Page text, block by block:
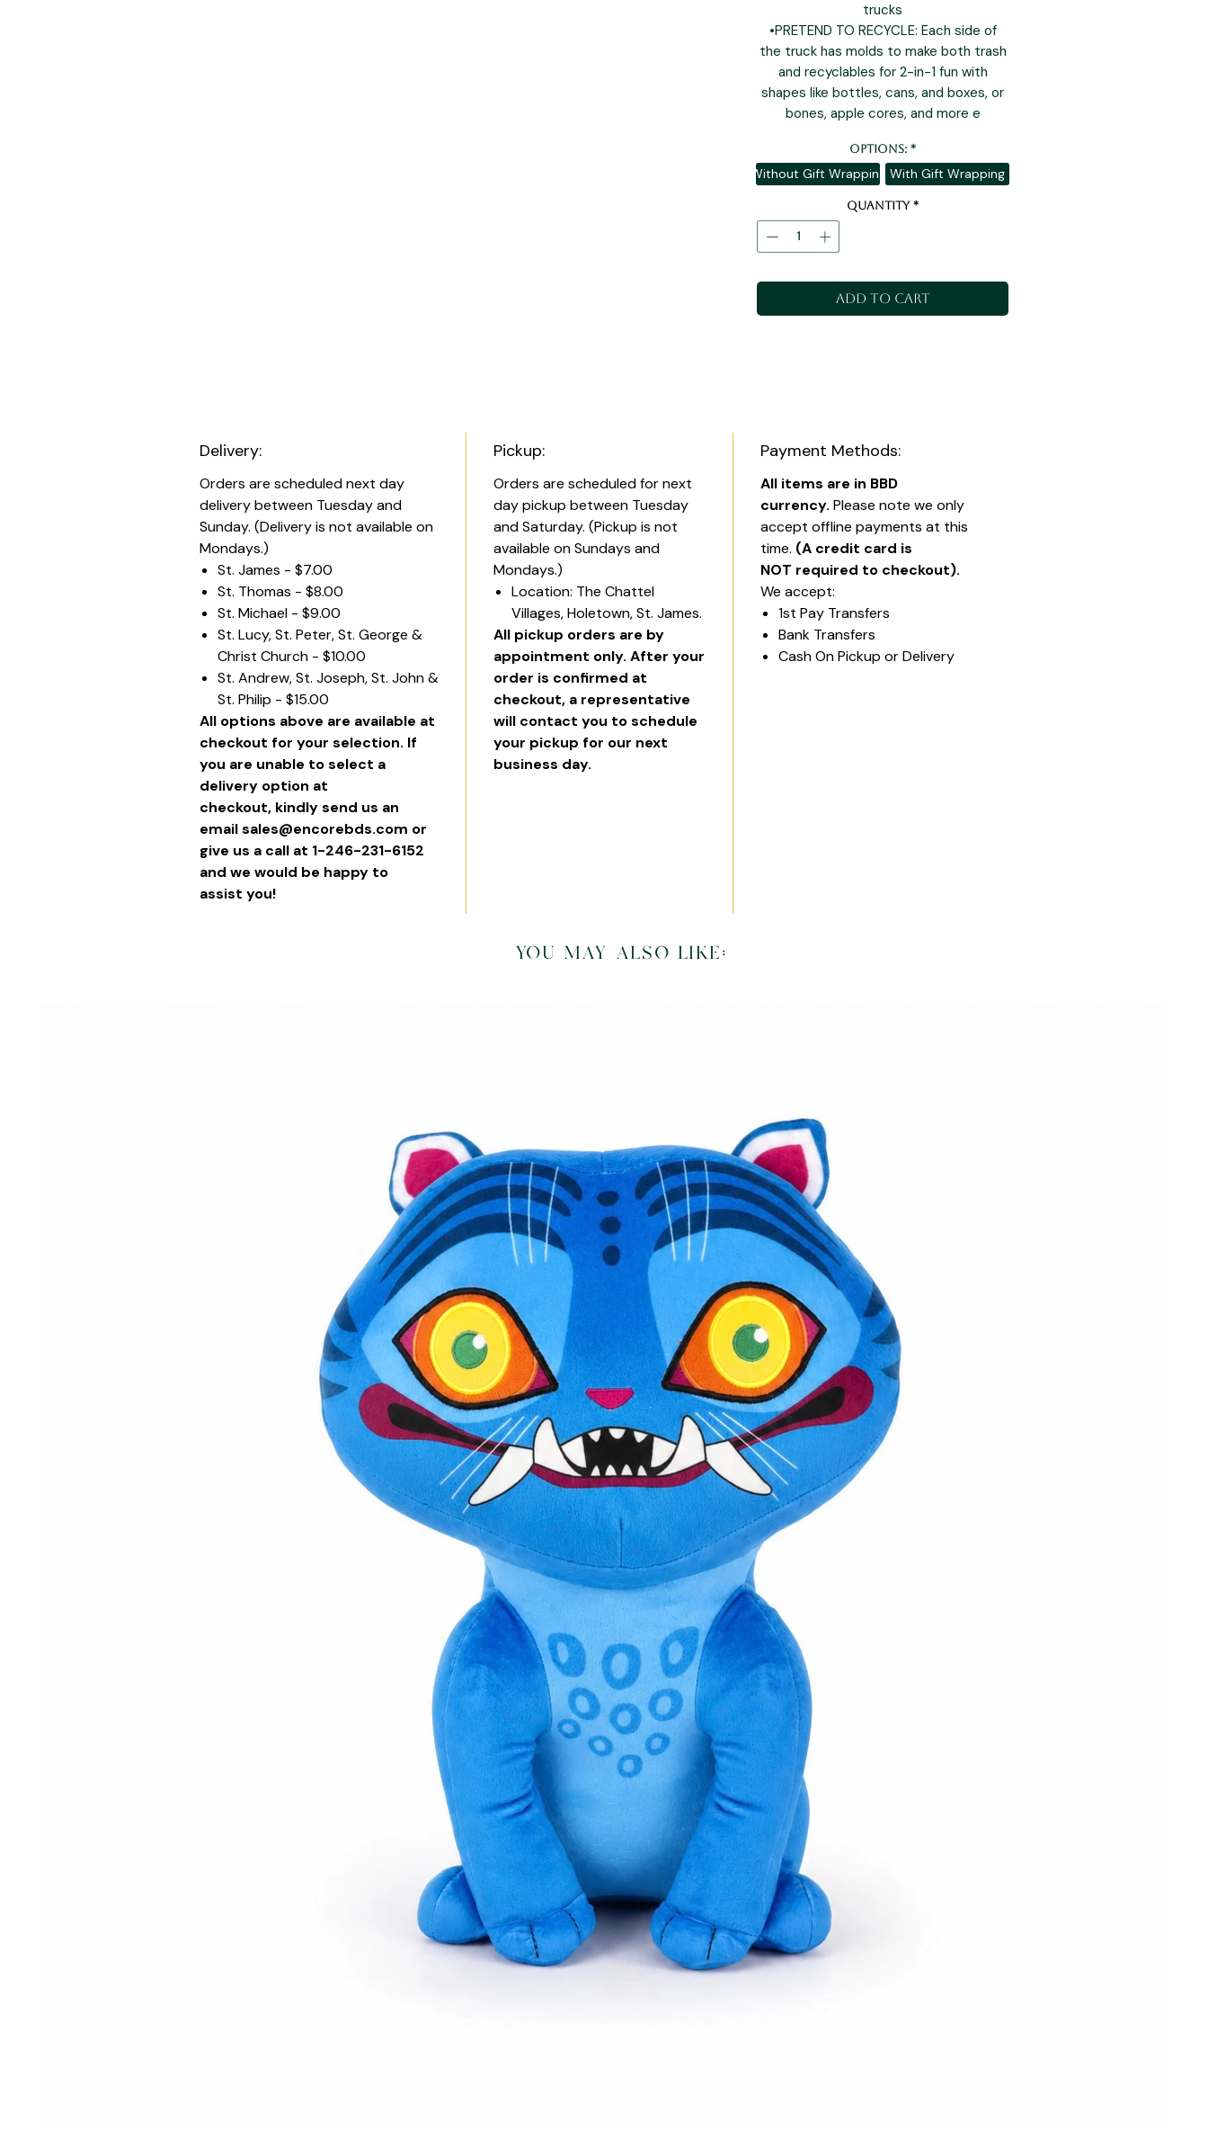
trucks
•PRETEND TO RECYCLE: Each side of
the truck has molds to make both trash
and recyclables for 2-in-1 fun with
shapes like bottles, cans, and boxes, or
bones, apple cores, and more e
Options: *
Without Gift Wrapping With Gift Wrapping
Quantity *
Add to Cart
Delivery:
Orders are scheduled next day
delivery between Tuesday and
Sunday. (Delivery is not available on
Mondays.)
St. James - $7.00
St. Thomas - $8.00
St. Michael - $9.00
St. Lucy, St. Peter, St. George &
Christ Church - $10.00
St. Andrew, St. Joseph, St. John &
St. Philip - $15.00
All options above are available at
checkout for your selection. If
you are unable to select a
delivery option at
checkout, kindly send us an
email sales@encorebds.com or
give us a call at 1-246-231-6152
and we would be happy to
assist you!
Pickup:
Orders are scheduled for next
day pickup between Tuesday
and Saturday. (Pickup is not
available on Sundays and
Mondays.)
Location: The Chattel
Villages, Holetown, St. James.
All pickup orders are by
appointment only. After your
order is confirmed at
checkout, a representative
will contact you to schedule
your pickup for our next
business day.
Payment Methods:
All items are in BBD
currency. Please note we only
accept offline payments at this
time. (A credit card is
NOT required to checkout).
We accept:
1st Pay Transfers
Bank Transfers
Cash On Pickup or Delivery
you may also like: